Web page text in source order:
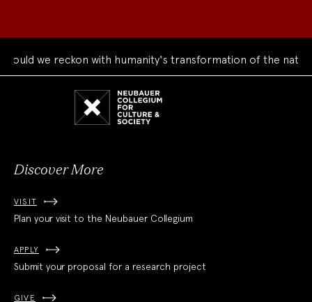
we reckon with humanity's transformation of the natural
Discover More
VISIT
Plan your visit to the Neubauer Collegium
APPLY
Submit your proposal for a research project
GIVE